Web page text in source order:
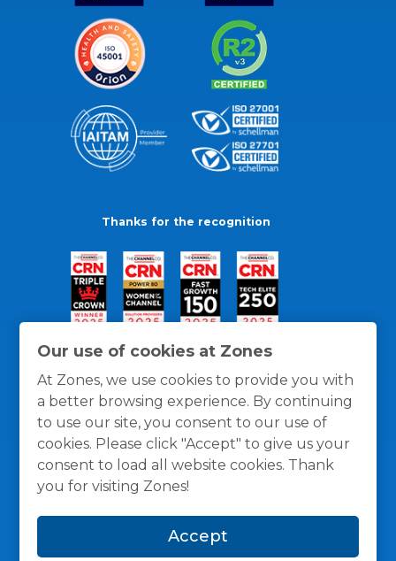
Our use of cookies at Zones
At Zones, we use cookies to provide you with
a better browsing experience. By continuing
to use our site, you consent to our use of
cookies. Please click "Accept" to give us your
consent to load all website cookies. Thank
you for visiting Zones!
Accept
Thanks for the recognition